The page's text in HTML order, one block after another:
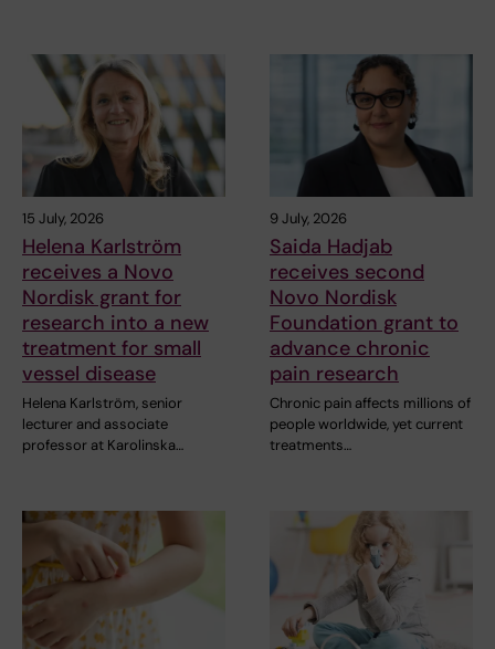
15 July, 2026
Helena Karlström
receives a Novo
Nordisk grant for
research into a new
treatment for small
vessel disease
Helena Karlström, senior
lecturer and associate
professor at Karolinska…
9 July, 2026
Saida Hadjab
receives second
Novo Nordisk
Foundation grant to
advance chronic
pain research
Chronic pain affects millions of
people worldwide, yet current
treatments…